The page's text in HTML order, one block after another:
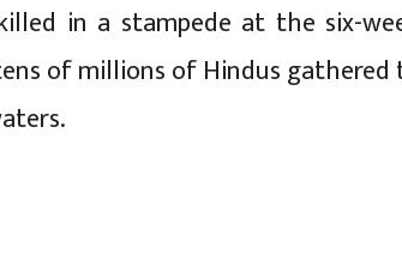
in a stampede at the six-
of millions of Hindus gathered